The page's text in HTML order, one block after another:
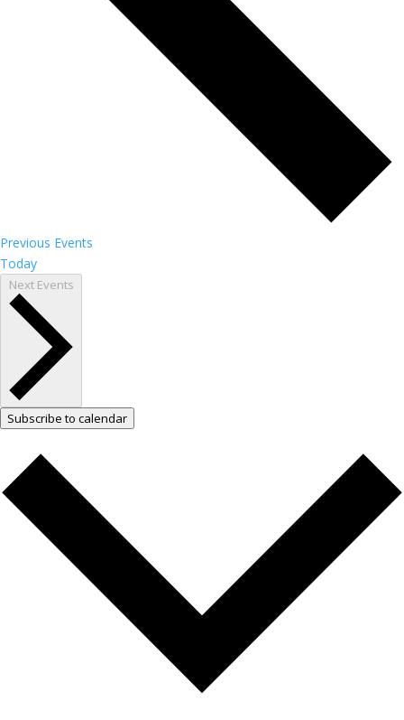
Previous Events
Today
Next Events
Subscribe to calendar